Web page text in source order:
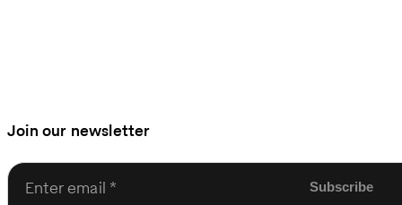
Join our newsletter
Enter email